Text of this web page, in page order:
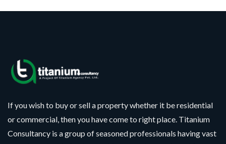
If you wish to buy or sell a property whether it be residential
or commercial, then you have come to right place. Titanium
Consultancy is a group of seasoned professionals having vast